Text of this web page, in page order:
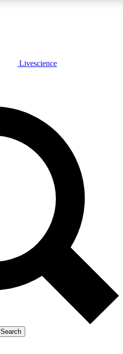
LIVE
Unlimited access to
Livescience
Search